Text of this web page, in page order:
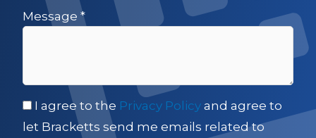
Message *
I agree to the Privacy Policy and agree to
let Bracketts send me emails related to